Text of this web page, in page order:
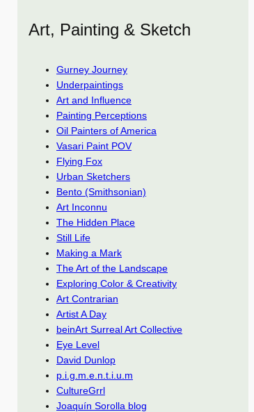
Art, Painting & Sketch
Gurney Journey
Underpaintings
Art and Influence
Painting Perceptions
Oil Painters of America
Vasari Paint POV
Flying Fox
Urban Sketchers
Bento (Smithsonian)
Art Inconnu
The Hidden Place
Still Life
Making a Mark
The Art of the Landscape
Exploring Color & Creativity
Art Contrarian
Artist A Day
beinArt Surreal Art Collective
Eye Level
David Dunlop
p.i.g.m.e.n.t.i.u.m
CultureGrrl
Joaquín Sorolla blog